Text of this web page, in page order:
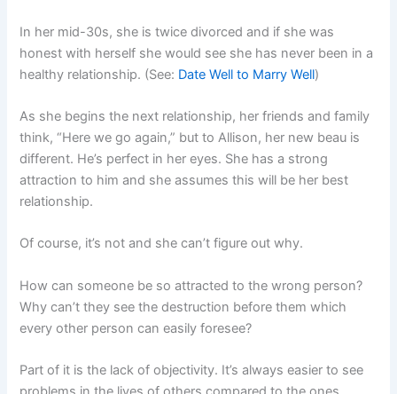
In her mid-30s, she is twice divorced and if she was
honest with herself she would see she has never been in a
healthy relationship. (See: Date Well to Marry Well)
As she begins the next relationship, her friends and family
think, “Here we go again,” but to Allison, her new beau is
different. He’s perfect in her eyes. She has a strong
attraction to him and she assumes this will be her best
relationship.
Of course, it’s not and she can’t figure out why.
How can someone be so attracted to the wrong person?
Why can’t they see the destruction before them which
every other person can easily foresee?
Part of it is the lack of objectivity. It’s always easier to see